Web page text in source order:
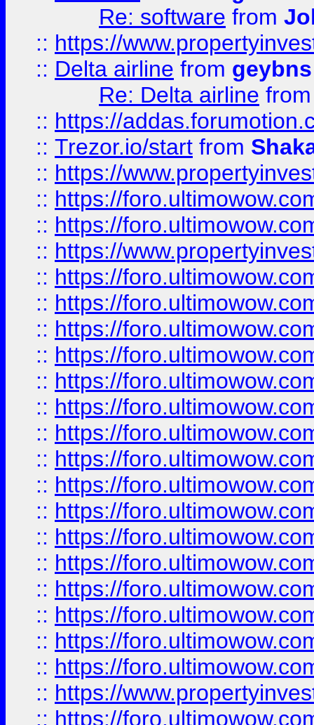
Re: software from
:: https://
:: Delta airline from geybns
Re: Delta airline
:: https://
:: Trezor.io/start from
:: https://
:: https://
:: https://
:: https://
:: https://
:: https://
:: https://
:: https://
:: https://
:: https://
:: https://
:: https://
:: https://
:: https://
:: https://
:: https://
:: https://
:: https://
:: https://
:: https://
:: https://
:: https://